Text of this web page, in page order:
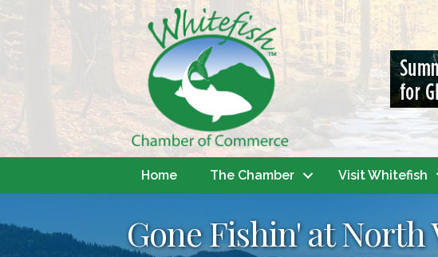
Home The Chamber Visit Whitefish
Gone Fishin' at North